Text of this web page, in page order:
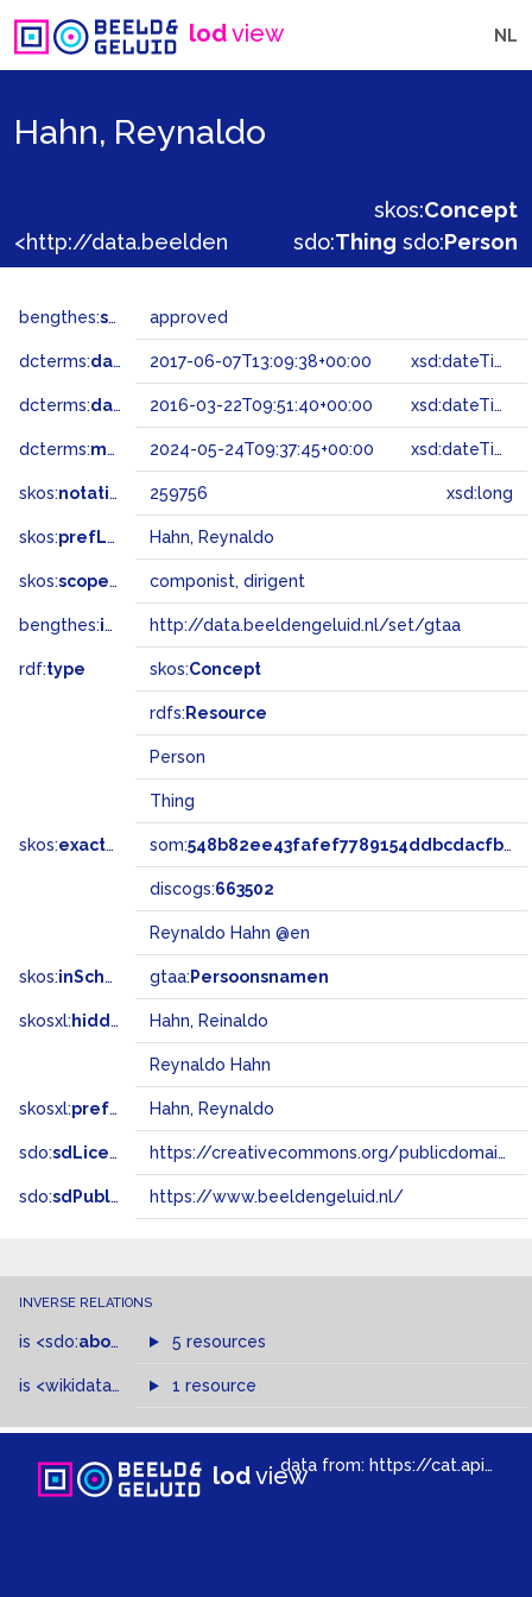
lodview NL
Hahn, Reynaldo
skos:Concept
sdo:Thing sdo:Person
bengthes:status approved
dcterms:dateAccepted 2017-06-07T13:09:38+00:00 xsd:dateTime
dcterms:dateSubmitted 2016-03-22T09:51:40+00:00 xsd:dateTime
dcterms:modified 2024-05-24T09:37:45+00:00 xsd:dateTime
skos:notation 259756 xsd:long
skos:prefLabel Hahn, Reynaldo
skos:scopeNote componist, dirigent
bengthes:inSet http://data.beeldengeluid.nl/set/gtaa
rdf:type skos:Concept
rdfs: Resource
Person
Thing
skos:exactMatch som:548b82ee43fafef7789154ddbcdacfb0
discogs:663502
Reynaldo Hahn @en
skos:inScheme gtaa: Persoonsnamen
skosxl: hiddenLabel Hahn, Reinaldo
Reynaldo Hahn
skosxl:prefLabel Hahn, Reynaldo
sdo:sdLicense https://creativecommons.org/publicdomain/zero/1.0/
sdo:sdPublisher https://www.beeldengeluid.nl/
INVERSE RELATIONS
is <sdo:about of 5 resources
is <wikidata-pd: P1741>of
1 resource
lodviewdata from: https://cat.apis.beeldengeluid.nl/sparql